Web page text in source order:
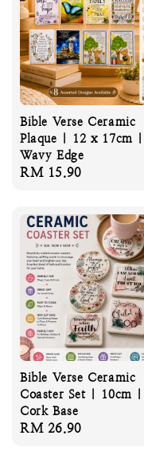
Bible Verse Ceramic
Plaque | 12 x 17cm |
Wavy Edge
Regular
RM 15.90
Bible Verse Ceramic
Coaster Set | 10cm |
Cork Base
Regular
RM 26.90